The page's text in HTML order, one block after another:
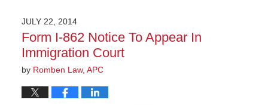
11:00
am
JULY 22, 2014
Form I-862 Notice To Appear In
Immigration Court
by Romben Law, APC